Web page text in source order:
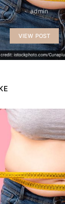
admin
VIEW POST